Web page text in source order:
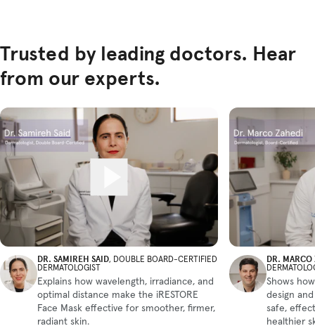
Trusted by leading doctors. Hear
from our experts.
DR. SAMIREH SAID, DOUBLE BOARD-CERTIFIED
DERMATOLOGIST
Explains how wavelength, irradiance, and
optimal distance make the iRESTORE
Face Mask effective for smoother, firmer,
radiant skin.
DR.
Shows
design
safe,
healthier